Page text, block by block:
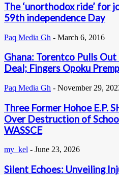
The ‘unorthodox ride’ for
59th independence Day
Paq Media Gh - March 6, 2016
Ghana: Torentco Pulls
Deal; Fingers Opoku
Paq Media Gh - November 29,
Three Former Hohoe E.P.
Over Destruction of
WASSCE
my_kel - June 23, 2026
Silent Echoes: Unveiling